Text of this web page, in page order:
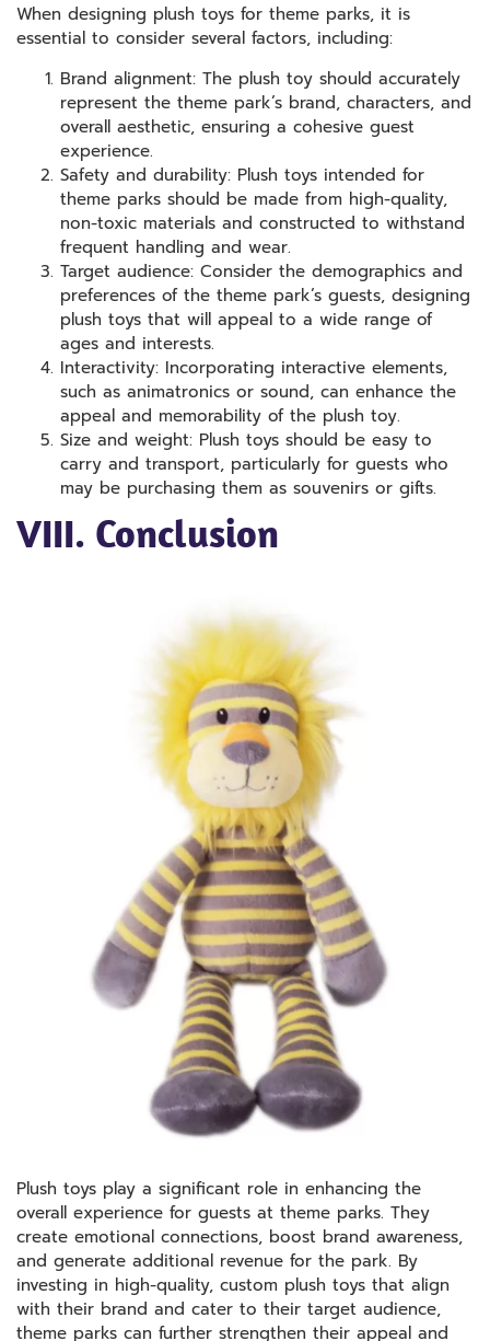
When designing plush toys for theme parks, it is
essential to consider several factors, including:
Brand alignment: The plush toy should accurately
represent the theme park’s brand, characters, and
overall aesthetic, ensuring a cohesive guest
experience.
Safety and durability: Plush toys intended for
theme parks should be made from high-quality,
non-toxic materials and constructed to withstand
frequent handling and wear.
Target audience: Consider the demographics and
preferences of the theme park’s guests, designing
plush toys that will appeal to a wide range of
ages and interests.
Interactivity: Incorporating interactive elements,
such as animatronics or sound, can enhance the
appeal and memorability of the plush toy.
Size and weight: Plush toys should be easy to
carry and transport, particularly for guests who
may be purchasing them as souvenirs or gifts.
VIII. Conclusion
Plush toys play a significant role in enhancing the
overall experience for guests at theme parks. They
create emotional connections, boost brand awareness,
and generate additional revenue for the park. By
investing in high-quality, custom plush toys that align
with their brand and cater to their target audience,
theme parks can further strengthen their appeal and